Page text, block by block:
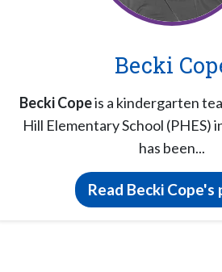
Becki
Becki Copeis a kindergarten
Hill Elementary School (PHES)
has been...
Read Becki Cope's